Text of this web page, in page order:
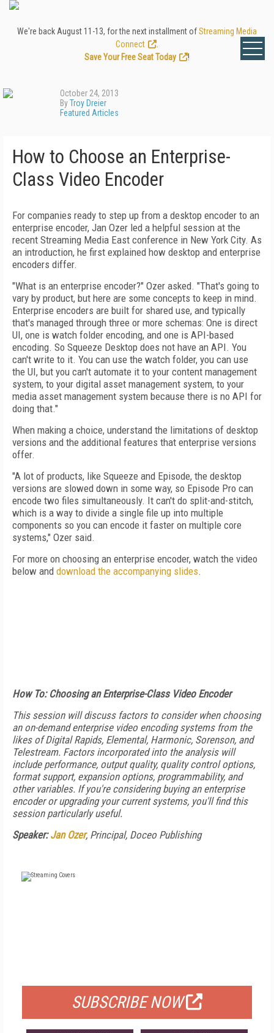
We're back August 11-13, for the next installment ofStreaming Media
Connect
Save Your Free Seat Today
!
October 24, 2013
ByTroy Dreier
Featured Articles
How to Choose an Enterprise-
Class Video Encoder
For companies ready to step up from a desktop encoder to an
enterprise encoder, Jan Ozer led a helpful session at the
recent Streaming Media East conference in New York City. As
an introduction, he first explained how desktop and enterprise
encoders differ.
"What is an enterprise encoder?" Ozer asked. "That's going to
vary by product, but here are some concepts to keep in mind.
Enterprise encoders are built for shared use, and typically
that's managed through three or more schemas: One is direct
UI, one is watch folder encoding, and one is API-based
encoding. So Squeeze Desktop does not have an API. You
can't write to it. You can use the watch folder, you can use
the UI, but you can't automate it to your content management
system, to your digital asset management system, to your
media asset management system because there is no API for
doing that."
When making a choice, understand the limitations of desktop
versions and the additional features that enterprise versions
offer.
"A lot of products, like Squeeze and Episode, the desktop
versions are slowed down in some way, so Episode Pro can
encode two files simultaneously. It can't do split-and-stitch,
which is a way to divide a single file up into multiple
components so you can encode it faster on multiple core
systems," Ozer said.
For more on choosing an enterprise encoder, watch the video
below and download the accompanying slides.
How To: Choosing an Enterprise-Class Video Encoder
This session will discuss factors to consider when choosing
an on-demand enterprise video encoding systems from the
likes of Digital Rapids, Elemental, Harmonic, Sorenson, and
Telestream. Factors incorporated into the analysis will
include performance, output quality, quality control options,
format support, expansion options, programmability, and
other variables. If you're considering buying an enterprise
encoder or upgrading your current systems, you'll find this
session particularly useful.
Speaker:Jan Ozer, Principal, Doceo Publishing
SUBSCRIBE NOW